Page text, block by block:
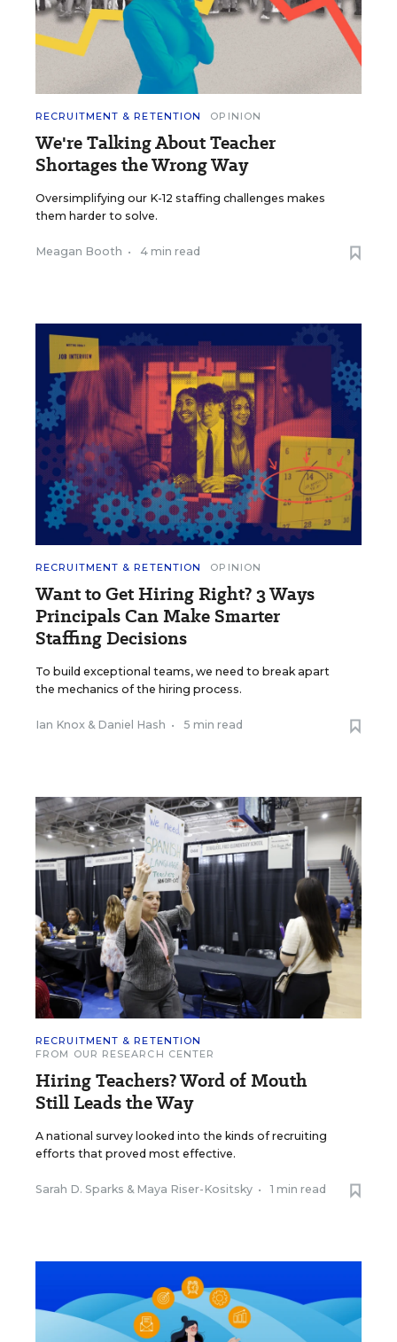
RECRUITMENT & RETENTION OPINION
We're Talking About Teacher
Shortages the Wrong Way
Oversimplifying our K-12 staffing challenges makes
them harder to solve.
Meagan Booth • 4 min read
RECRUITMENT & RETENTION OPINION
Want to Get Hiring Right? 3 Ways
Principals Can Make Smarter
Staffing Decisions
To build exceptional teams, we need to break apart
the mechanics of the hiring process.
Ian Knox & Daniel Hash • 5 min read
RECRUITMENT & RETENTION
FROM OUR RESEARCH CENTER
Hiring Teachers? Word of Mouth
Still Leads the Way
A national survey looked into the kinds of recruiting
efforts that proved most effective.
Sarah D. Sparks & Maya Riser-Kositsky • 1 min read